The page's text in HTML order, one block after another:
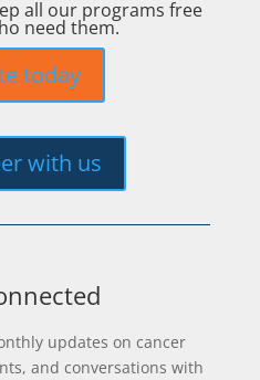
all our programs free
need them.
today
with us
updates on cancer
and conversations with